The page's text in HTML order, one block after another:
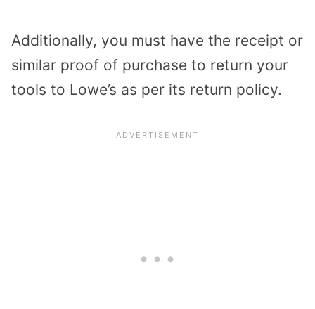
Additionally, you must have the receipt or
similar proof of purchase to return your
tools to Lowe’s as per its return policy.